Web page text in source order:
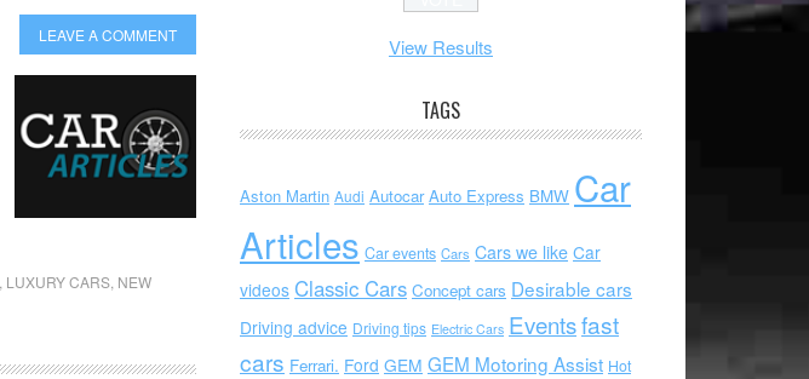
LEAVE A COMMENT
LUXURY CARS NEW
View Results
TAGS
Aston Martin Audi Autocar Auto Express BMW Car
Articles Car events Cars Cars we like Car
videos Classic Cars Concept cars Desirable cars
Driving advice Driving tips Electric Cars Eventsfast
cars Ferrari. Ford GEM GEM Motoring Assist Hot